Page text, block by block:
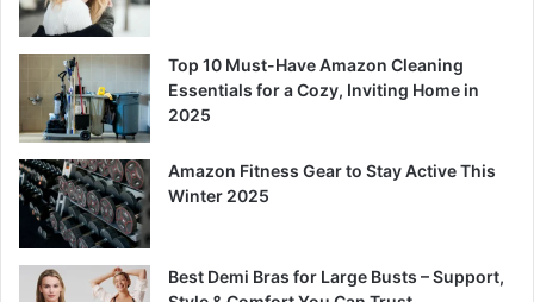
Top 10 Must-Have Amazon Cleaning
Essentials for a Cozy, Inviting Home in
2025
Amazon Fitness Gear to Stay Active This
Winter 2025
Best Demi Bras for Large Busts – Support,